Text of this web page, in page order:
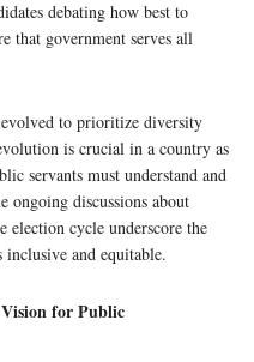
debating how best to
that government serves all
to prioritize diversity
is crucial in a country as
servants must understand and
ongoing discussions about
election cycle underscore the
and equitable.
for Public